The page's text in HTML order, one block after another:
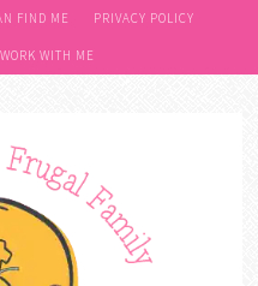
FIND ME PRIVACY POLICY
WITH ME